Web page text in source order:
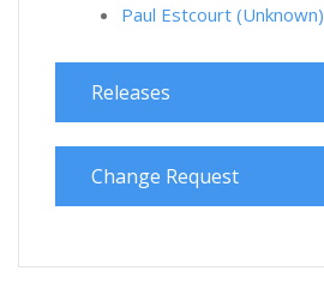
Paul Estcourt (Unknown)
Releases
Change Request